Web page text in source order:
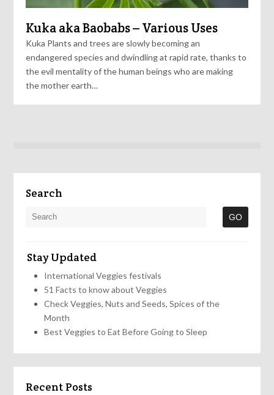
Kuka aka Baobabs – Various Uses
Kuka Plants and trees are slowly becoming an
endangered species and dwindling at rapid rate, thanks to
the evil mentality of the human beings who are making
the mother earth…
Search
Stay Updated
International Veggies festivals
51 Facts to know about Veggies
Check Veggies, Nuts and Seeds, Spices of the
Month
Best Veggies to Eat Before Going to Sleep
Recent Posts